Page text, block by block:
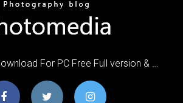
For PC Free Full version & …